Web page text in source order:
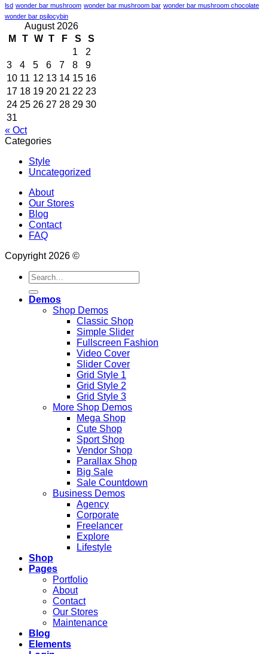
lsd wonder bar mushroom wonder bar mushroom bar wonder bar mushroom chocolate
wonder bar psilocybin
August 2026
M
T W T F S
S
1
2
3
4 5 6 7 8
9
10 11 12 13 14 15 16
17 18 19 20 21 22 23
24 25 26 27 28 29 30
31
« Oct
Categories
Style
Uncategorized
About
Our Stores
Blog
Contact
FAQ
Copyright 2026 ©
Search
for:
Demos
Shop Demos
Classic Shop
Simple Slider
Fullscreen Fashion
Video Cover
Slider Cover
Grid Style 1
Grid Style 2
Grid Style 3
More Shop Demos
Mega Shop
Cute Shop
Sport Shop
Vendor Shop
Parallax Shop
Big Sale
Sale Countdown
Business Demos
Agency
Corporate
Freelancer
Explore
Lifestyle
Shop
Pages
Portfolio
About
Contact
Our Stores
Maintenance
Blog
Elements